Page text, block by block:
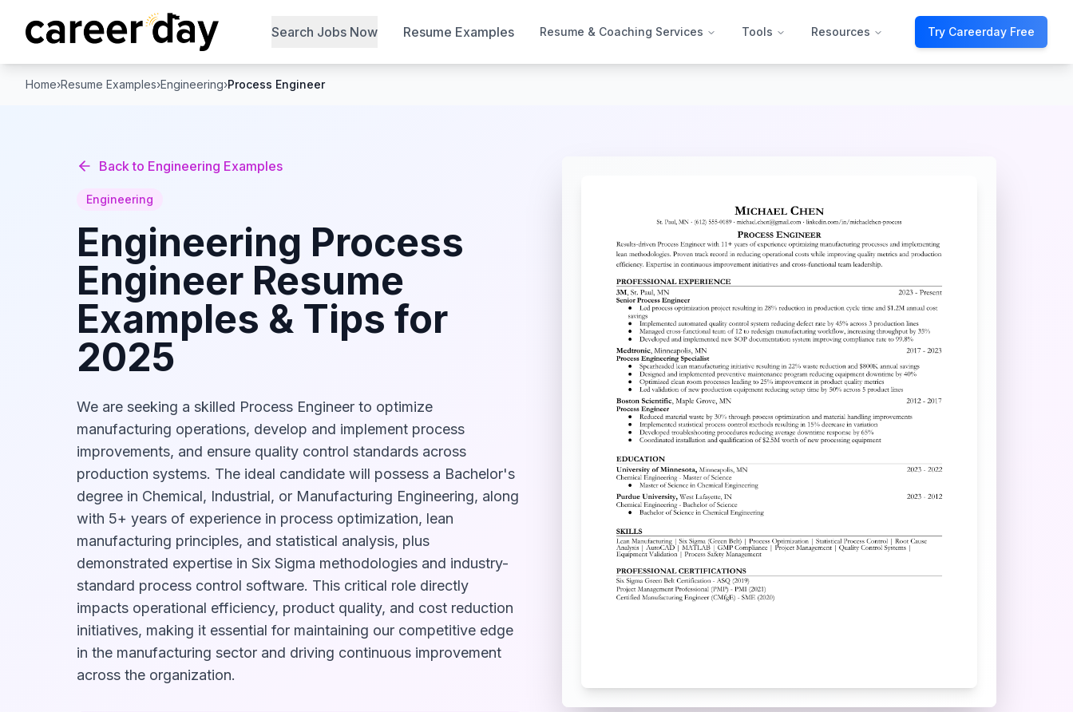
Search Jobs Now Resume Examples Resume & Coaching Services Tools Resources Try Careerday Free
Home›Resume Examples›Engineering›Process Engineer
Back to Engineering Examples
Engineering
Engineering Process
Engineer Resume
Examples & Tips for
2025
We are seeking a skilled Process Engineer to optimize
manufacturing operations, develop and implement process
improvements, and ensure quality control standards across
production systems. The ideal candidate will possess a Bachelor's
degree in Chemical, Industrial, or Manufacturing Engineering, along
with 5+ years of experience in process optimization, lean
manufacturing principles, and statistical analysis, plus
demonstrated expertise in Six Sigma methodologies and industry-
standard process control software. This critical role directly
impacts operational efficiency, product quality, and cost reduction
initiatives, making it essential for maintaining our competitive edge
in the manufacturing sector and driving continuous improvement
across the organization.